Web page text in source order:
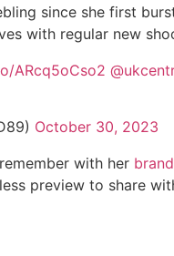
since she first
with regular new
ARcq5oCso2
October 30, 2023
with her
preview to share